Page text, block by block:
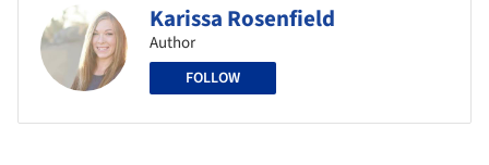
Karissa Rosenfield
Author
FOLLOW